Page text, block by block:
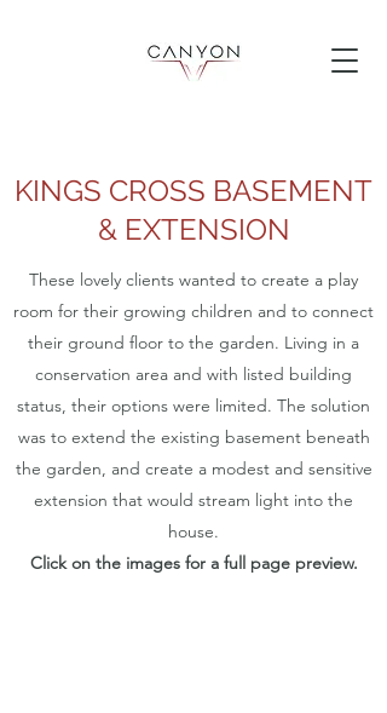
KINGS CROSS BASEMENT
& EXTENSION
These lovely clients wanted to create a play
room for their growing children and to connect
their ground floor to the garden. Living in a
conservation area and with listed building
status, their options were limited. The solution
was to extend the existing basement beneath
the garden, and create a modest and sensitive
extension that would stream light into the
house.
Click on the images for a full page preview.